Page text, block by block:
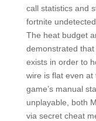
call statistics and
fortnite
The heat budget
demonstrated
exists in order to
wire is flat even at
game’s manual
unplayable, both
via secret cheat